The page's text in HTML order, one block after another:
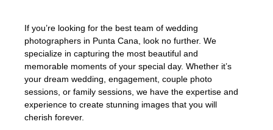
If you’re looking for the best team of wedding
photographers in Punta Cana, look no further. We
specialize in capturing the most beautiful and
memorable moments of your special day. Whether it’s
your dream wedding, engagement, couple photo
sessions, or family sessions, we have the expertise and
experience to create stunning images that you will
cherish forever.